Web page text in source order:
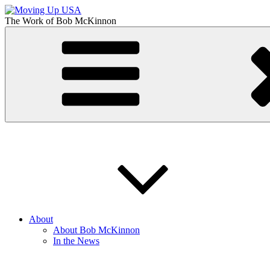
Skip
to
content
The Work ofBob McKinnon
Moving Up USA
The Truth About Getting Ahead in America
About
About Bob McKinnon
In the News